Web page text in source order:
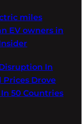
miles
EV owners in
In
Prices Drove
In 50 Countries